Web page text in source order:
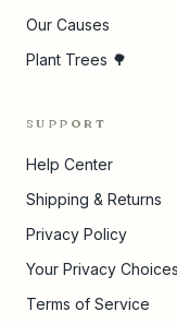
Our Causes
Plant Trees 🌳
SUPPORT
Help Center
Shipping & Returns
Privacy Policy
Your Privacy Choices
Terms of Service